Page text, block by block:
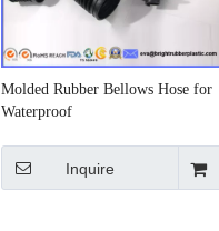
Molded Rubber Bellows Hose for
Waterproof
Inquire